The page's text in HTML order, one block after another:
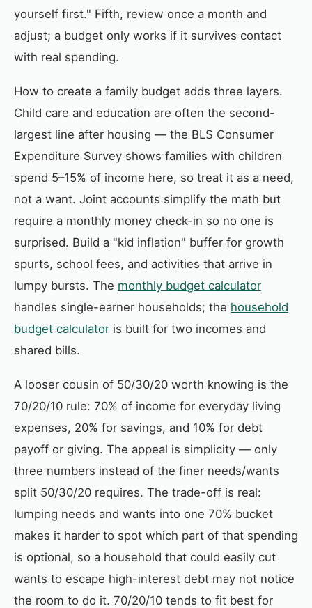
yourself first." Fifth, review once a month and
adjust; a budget only works if it survives contact
with real spending.
How to create a family budget adds three layers.
Child care and education are often the second-
largest line after housing — the BLS Consumer
Expenditure Survey shows families with children
spend 5–15% of income here, so treat it as a need,
not a want. Joint accounts simplify the math but
require a monthly money check-in so no one is
surprised. Build a "kid inflation" buffer for growth
spurts, school fees, and activities that arrive in
lumpy bursts. The monthly budget calculator
handles single-earner households; the household
budget calculator is built for two incomes and
shared bills.
A looser cousin of 50/30/20 worth knowing is the
70/20/10 rule: 70% of income for everyday living
expenses, 20% for savings, and 10% for debt
payoff or giving. The appeal is simplicity — only
three numbers instead of the finer needs/wants
split 50/30/20 requires. The trade-off is real:
lumping needs and wants into one 70% bucket
makes it harder to spot which part of that spending
is optional, so a household that could easily cut
wants to escape high-interest debt may not notice
the room to do it. 70/20/10 tends to fit best for